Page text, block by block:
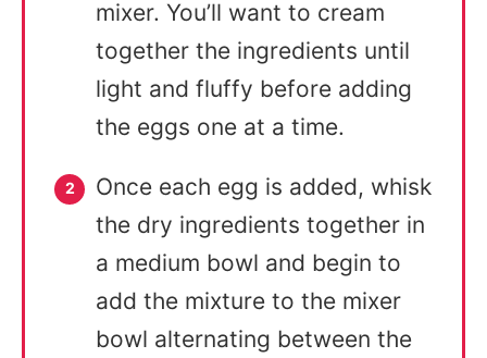
mixer. You’ll want to cream
together the ingredients until
light and fluffy before adding
the eggs one at a time.
Once each egg is added, whisk
the dry ingredients together in
a medium bowl and begin to
add the mixture to the mixer
bowl alternating between the